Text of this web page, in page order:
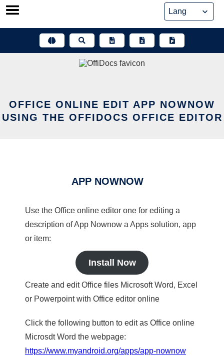
Skip
OFFICE ONLINE EDIT APP NOWNOW
USING THE OFFIDOCS OFFICE EDITOR
APP NOWNOW
Use the Office online editor one for editing a
description of App Nownow a Apps solution, app
or item:
Install Now
Create and edit Office files Microsoft Word, Excel
or Powerpoint with Office editor online
Click the following button to edit as Office online
Microsdt Word the webpage:
https://www.myandroid.org/apps/app-nownow